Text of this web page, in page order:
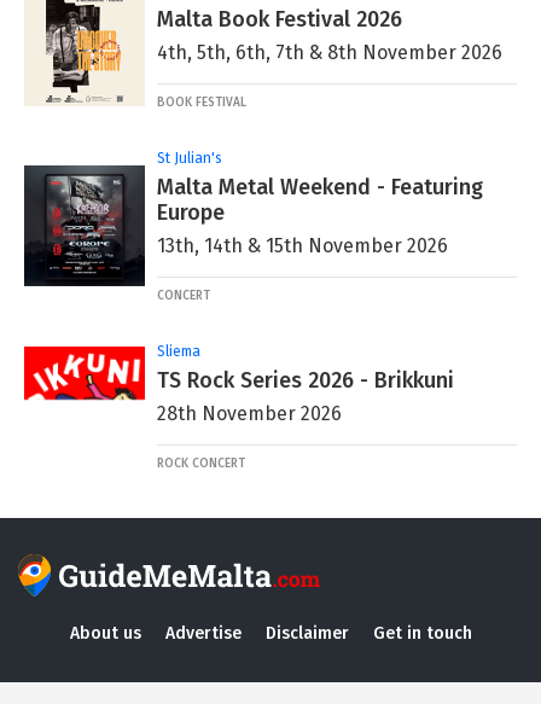
Malta Book Festival 2026
4th, 5th, 6th, 7th & 8th November 2026
BOOK FESTIVAL
St Julian's
Malta Metal Weekend - Featuring
Europe
13th, 14th & 15th November 2026
CONCERT
Sliema
TS Rock Series 2026 - Brikkuni
28th November 2026
ROCK CONCERT
About us Advertise Disclaimer Get in touch